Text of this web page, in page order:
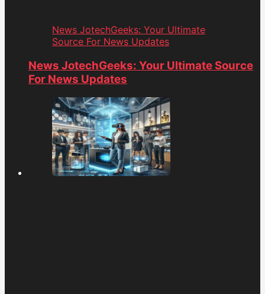
News JotechGeeks: Your Ultimate
Source For News Updates
News JotechGeeks: Your Ultimate Source
For News Updates